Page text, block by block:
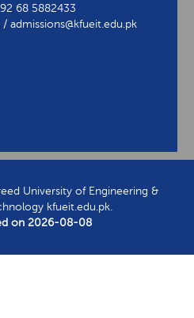
68 5882433
admissions@kfueit.edu.pk
University of Engineering &
kfueit.edu.pk.
on 2026-08-08